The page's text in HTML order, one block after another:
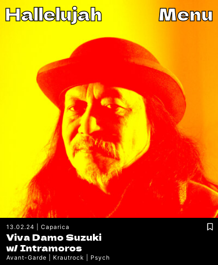
Hallelujah Menu
13.02.24 Caparica
Viva Damo Suzuki
w/Intramoros
Avant-Garde Krautrock Psych